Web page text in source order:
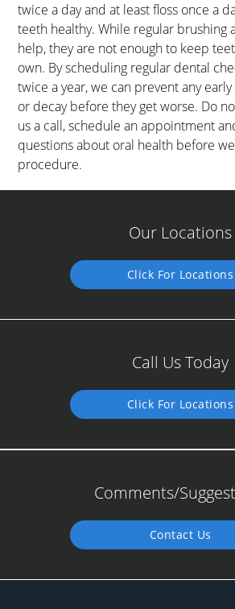
twice a day and at least floss once a
teeth healthy. While regular brushing
help, they are not enough to keep
own. By scheduling regular dental
twice a year, we can prevent any
or decay before they get worse. Do
us a call, schedule an appointment
questions about oral health before
procedure.
Our Locations
Click For Locations
Call Us Today
Click For Locations
Comments/
Contact Us